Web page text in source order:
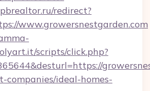
redirect?
www.growersnestgarden.com
scripts/click.php?
companies/ideal-homes-